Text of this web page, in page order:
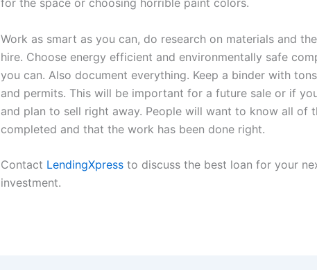
for the space or choosing horrible paint colors.
Work as smart as you can, do research on materials and
hire. Choose energy efficient and environmentally safe
you can. Also document everything. Keep a binder with
and permits. This will be important for a future sale or if
and plan to sell right away. People will want to know all of
completed and that the work has been done right.
Contact LendingXpress to discuss the best loan for your
investment.